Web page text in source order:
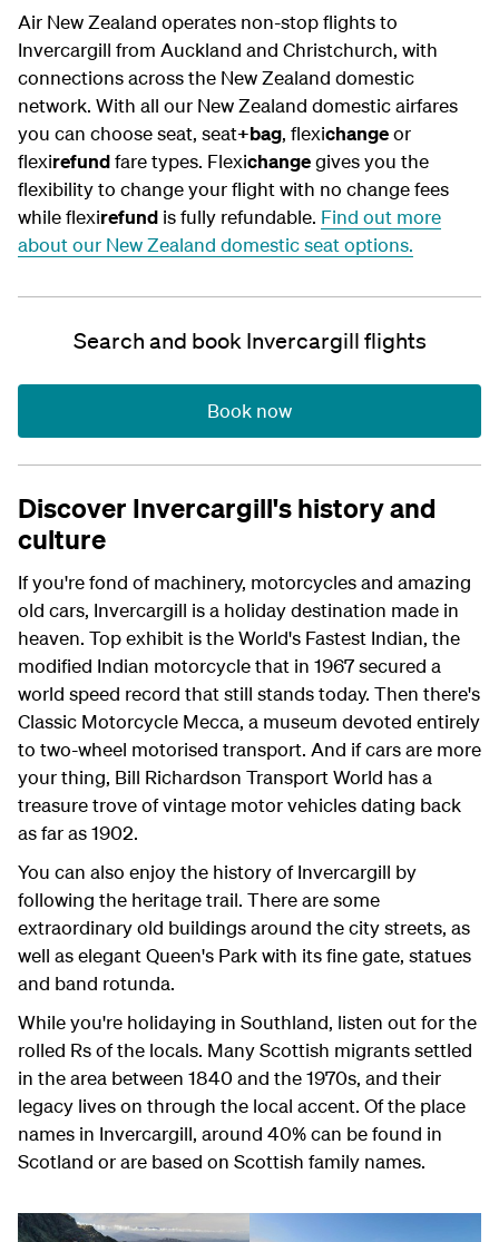
Air New Zealand operates non-stop flights to
Invercargill from Auckland and Christchurch, with
connections across the New Zealand domestic
network. With all our New Zealand domestic airfares
you can choose seat, seat+bag, flexichangeor
flexirefundfare types. Flexichangegives you the
flexibility to change your flight with no change fees
while flexirefund is fully refundable. Find out more
about our New Zealand domestic seat options.
Search and book Invercargill flights
Book now
Discover Invercargill's history and
culture
If you're fond of machinery, motorcycles and amazing
old cars, Invercargill is a holiday destination made in
heaven. Top exhibit is the World's Fastest Indian, the
modified Indian motorcycle that in 1967 secured a
world speed record that still stands today. Then there's
Classic Motorcycle Mecca, a museum devoted entirely
to two-wheel motorised transport. And if cars are more
your thing, Bill Richardson Transport World has a
treasure trove of vintage motor vehicles dating back
as far as 1902.
You can also enjoy the history of Invercargill by
following the heritage trail. There are some
extraordinary old buildings around the city streets, as
well as elegant Queen's Park with its fine gate, statues
and band rotunda.
While you're holidaying in Southland, listen out for the
rolled Rs of the locals. Many Scottish migrants settled
in the area between 1840 and the 1970s, and their
legacy lives on through the local accent. Of the place
names in Invercargill, around 40% can be found in
Scotland or are based on Scottish family names.